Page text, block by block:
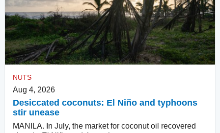
NUTS
Aug 4, 2026
Desiccated coconuts: El Niño and typhoons
stir unease
MANILA. In July, the market for coconut oil recovered